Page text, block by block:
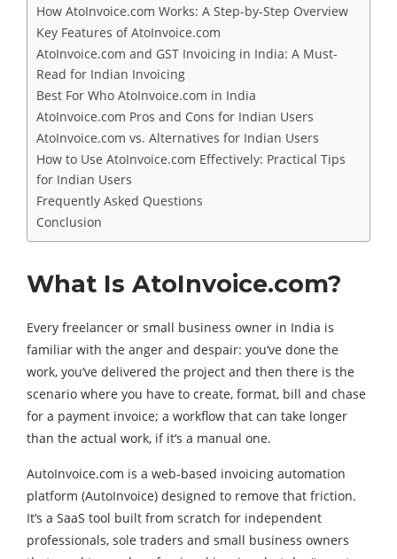
How AtoInvoice.com Works: A Step-by-Step Overview
Key Features of AtoInvoice.com
AtoInvoice.com and GST Invoicing in India: A Must-
Read for Indian Invoicing
Best For Who AtoInvoice.com in India
AtoInvoice.com Pros and Cons for Indian Users
AtoInvoice.com vs. Alternatives for Indian Users
How to Use AtoInvoice.com Effectively: Practical Tips
for Indian Users
Frequently Asked Questions
Conclusion
What Is AtoInvoice.com?
Every freelancer or small business owner in India is
familiar with the anger and despair: you‘ve done the
work, you‘ve delivered the project and then there is the
scenario where you have to create, format, bill and chase
for a payment invoice; a workflow that can take longer
than the actual work, if it‘s a manual one.
AutoInvoice.com is a web-based invoicing automation
platform (AutoInvoice) designed to remove that friction.
It‘s a SaaS tool built from scratch for independent
professionals, sole traders and small business owners